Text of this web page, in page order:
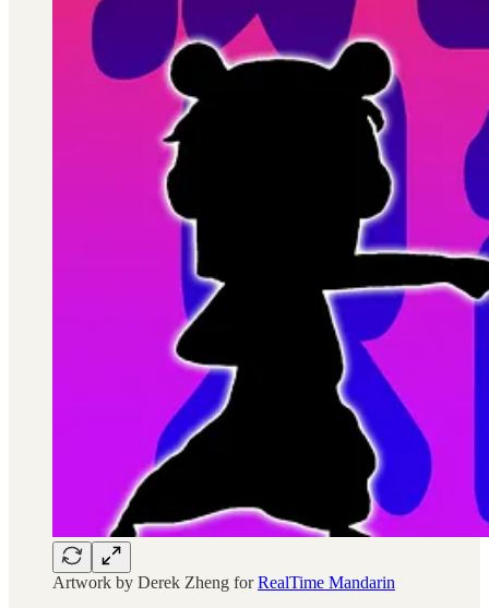
Artwork by Derek Zheng forRealTime Mandarin